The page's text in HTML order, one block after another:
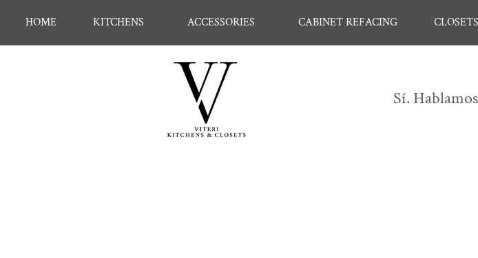
HOME KITCHENS ACCESSORIES CABINET REFACING CLOSETS
Sí.